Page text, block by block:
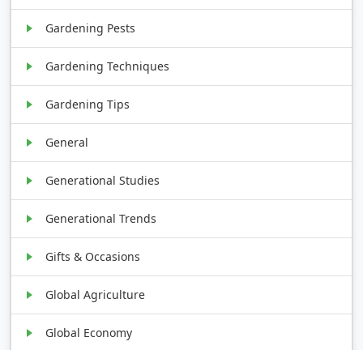
Gardening Pests
Gardening Techniques
Gardening Tips
General
Generational Studies
Generational Trends
Gifts & Occasions
Global Agriculture
Global Economy